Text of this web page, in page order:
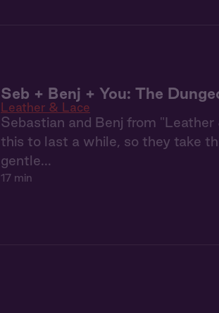
Seb + Benj + You: The
Leather & Lace
Sebastian and Benj from
this to last a while, so they take
gentle...
17 min